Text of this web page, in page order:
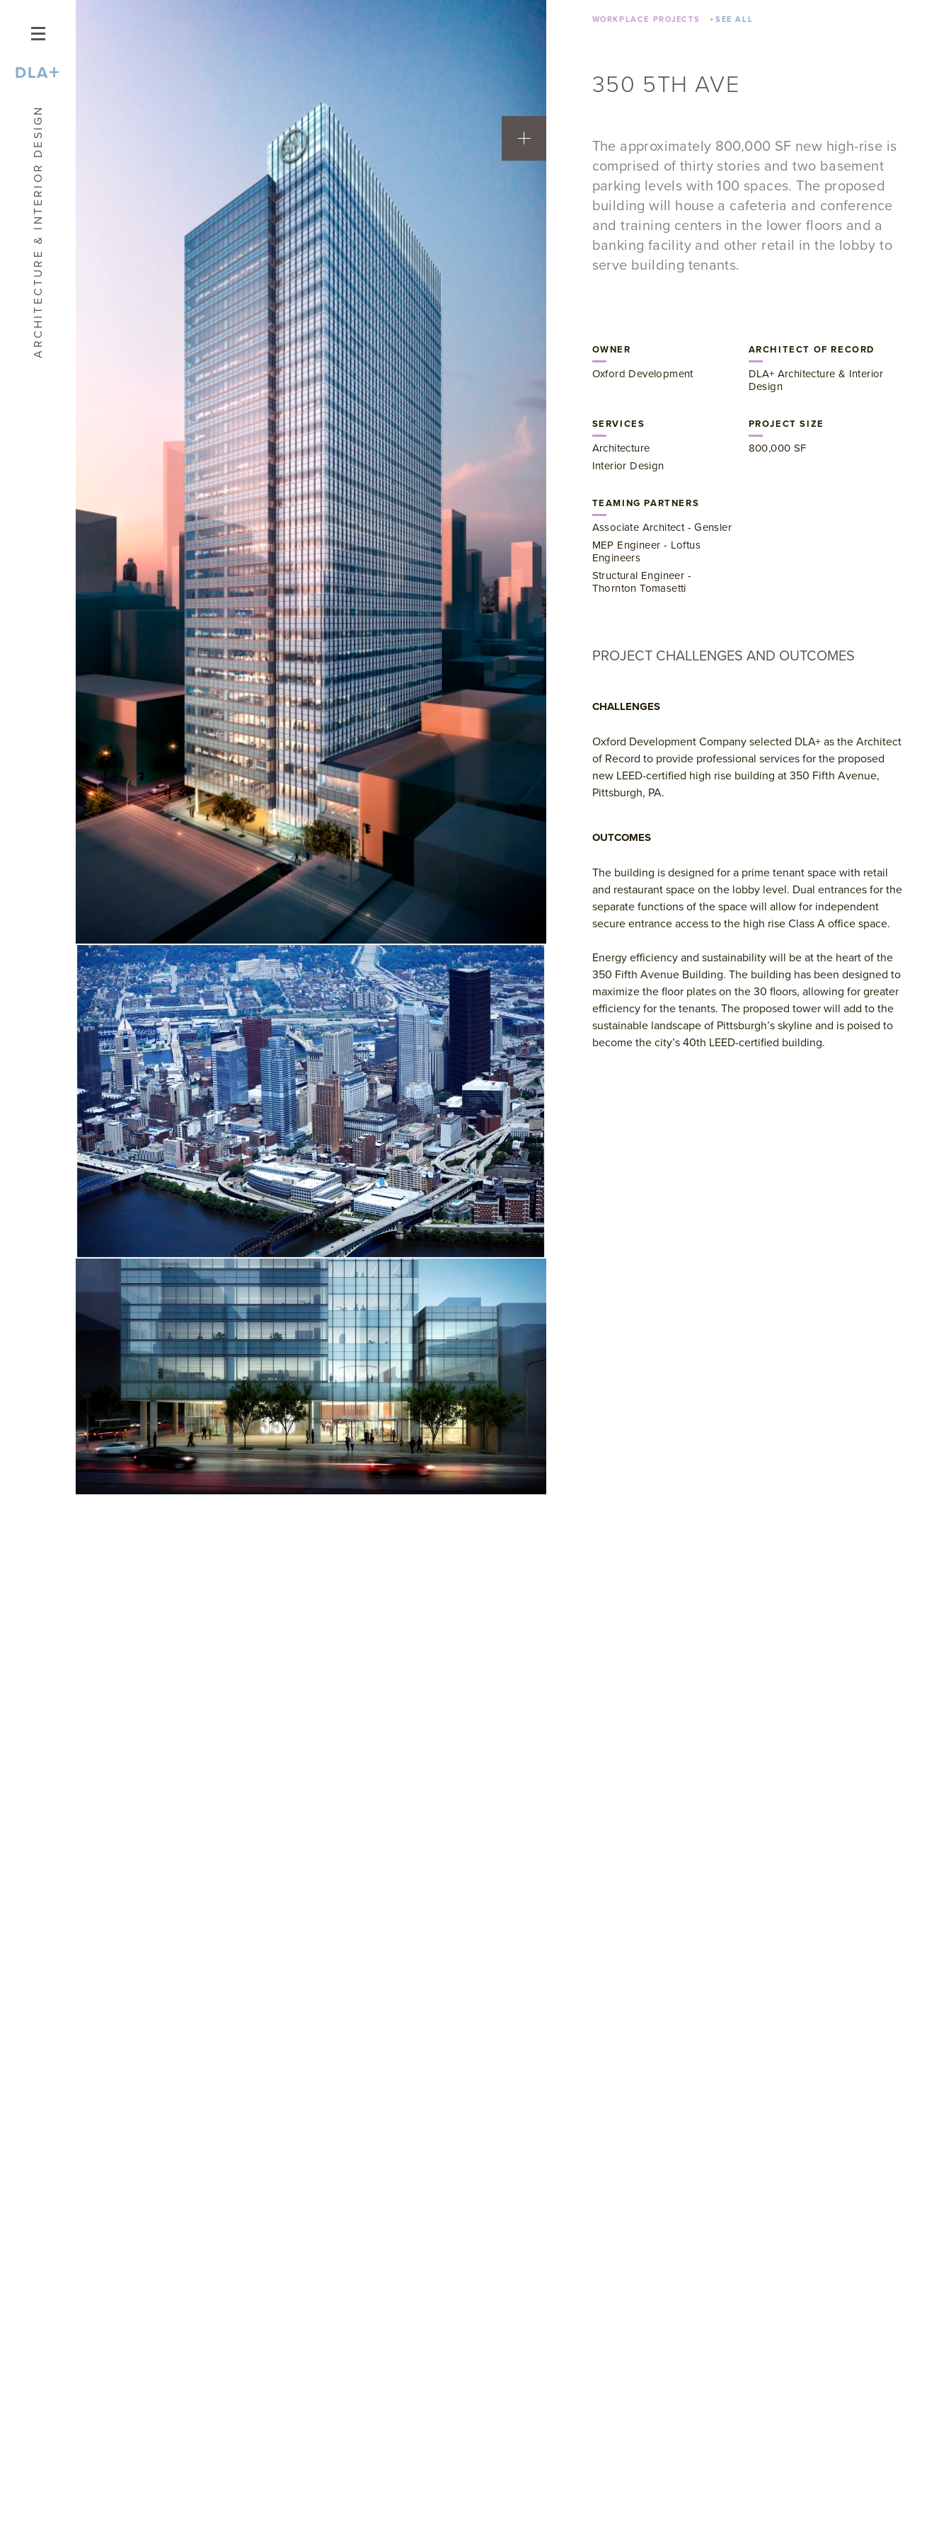
DLA+
ARCHITECTURE & INTERIOR DESIGN
WORKPLACE PROJECTS + SEE ALL
350 5TH AVE
The approximately 800,000 SF new high-rise is
comprised of thirty stories and two basement
parking levels with 100 spaces. The proposed
building will house a cafeteria and conference
and training centers in the lower floors and a
banking facility and other retail in the lobby to
serve building tenants.
OWNER
Oxford Development
ARCHITECT OF RECORD
DLA+ Architecture & Interior
Design
SERVICES
Architecture
Interior Design
PROJECT SIZE
​800,000 SF
TEAMING PARTNERS
Associate Architect - Gensler
MEP Engineer - Loftus
Engineers
Structural Engineer -
Thornton Tomasetti
PROJECT CHALLENGES AND OUTCOMES
CHALLENGES
Oxford Development Company selected DLA+ as the Architect
of Record to provide professional services for the proposed
new LEED-certified high rise building at 350 Fifth Avenue,
Pittsburgh, PA.
OUTCOMES
The building is designed for a prime tenant space with retail
and restaurant space on the lobby level. Dual entrances for the
separate functions of the space will allow for independent
secure entrance access to the high rise Class A office space.
Energy efficiency and sustainability will be at the heart of the
350 Fifth Avenue Building. The building has been designed to
maximize the floor plates on the 30 floors, allowing for greater
efficiency for the tenants. The proposed tower will add to the
sustainable landscape of Pittsburgh’s skyline and is poised to
become the city’s 40th LEED-certified building.